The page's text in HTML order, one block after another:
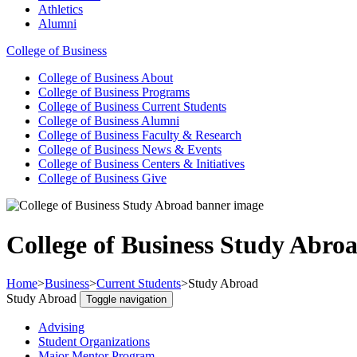
Athletics
Alumni
College of Business
College of Business About
College of Business Programs
College of Business Current Students
College of Business Alumni
College of Business Faculty & Research
College of Business News & Events
College of Business Centers & Initiatives
College of Business Give
College of Business Study
Home>Business>Current Students>Study Abroad
Study Abroad
Toggle navigation
Advising
Student Organizations